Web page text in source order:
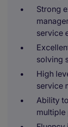
Strong
service
solving
High
service
Ability